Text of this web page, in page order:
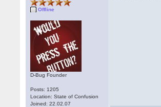
Offline
D-Bug Founder
Posts: 1205
Location: State of Confusion
Joined: 22.02.07